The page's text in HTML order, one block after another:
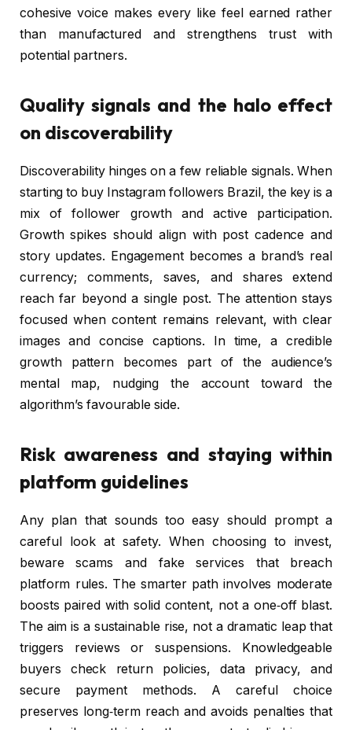
cohesive voice makes every like feel earned rather
than manufactured and strengthens trust with
potential partners.
Quality signals and the halo effect
on discoverability
Discoverability hinges on a few reliable signals. When
starting to buy Instagram followers Brazil, the key is a
mix of follower growth and active participation.
Growth spikes should align with post cadence and
story updates. Engagement becomes a brand’s real
currency; comments, saves, and shares extend
reach far beyond a single post. The attention stays
focused when content remains relevant, with clear
images and concise captions. In time, a credible
growth pattern becomes part of the audience’s
mental map, nudging the account toward the
algorithm’s favourable side.
Risk awareness and staying within
platform guidelines
Any plan that sounds too easy should prompt a
careful look at safety. When choosing to invest,
beware scams and fake services that breach
platform rules. The smarter path involves moderate
boosts paired with solid content, not a one‑off blast.
The aim is a sustainable rise, not a dramatic leap that
triggers reviews or suspensions. Knowledgeable
buyers check return policies, data privacy, and
secure payment methods. A careful choice
preserves long‑term reach and avoids penalties that